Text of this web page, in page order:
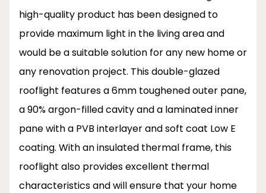
high-quality product has been designed to
provide maximum light in the living area and
would be a suitable solution for any new home or
any renovation project. This double-glazed
rooflight features a 6mm toughened outer pane,
a 90% argon-filled cavity and a laminated inner
pane with a PVB interlayer and soft coat Low E
coating. With an insulated thermal frame, this
rooflight also provides excellent thermal
characteristics and will ensure that your home